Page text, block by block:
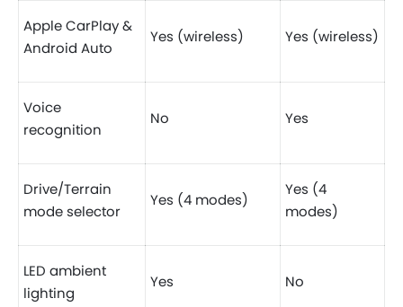
Apple CarPlay &
Android Auto
Yes (wireless) Yes (wireless)
Voice
recognition
No Yes
Drive/Terrain
mode selector
Yes (4 modes)
Yes (4
modes)
LED ambient
lighting
Yes No